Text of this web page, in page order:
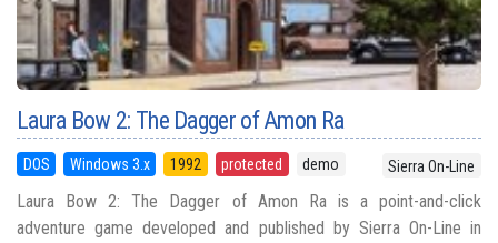
Laura Bow 2: The Dagger of Amon Ra
DOS Windows 3.x 1992 protected demo Sierra On-Line
Laura Bow 2: The Dagger of Amon Ra is a point-and-click
adventure game developed and published by Sierra On-Line in